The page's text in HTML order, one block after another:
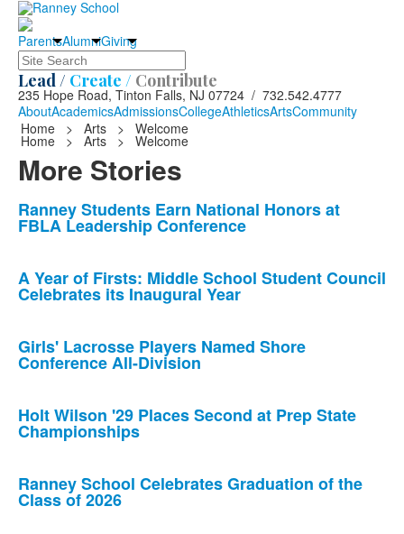
ParentsAlumniGiving
Search
Lead / Create / Contribute
235 Hope Road, Tinton Falls, NJ 07724 / 732.542.4777
AboutAcademicsAdmissionsCollegeAthleticsArtsCommunity
Home
> Arts > Welcome
Home > Arts > Welcome
More Stories
List
of
news
stories.
Ranney Students Earn National Honors at
FBLA Leadership Conference
A Year of Firsts: Middle School Student Council
Celebrates its Inaugural Year
Girls' Lacrosse Players Named Shore
Conference All-Division
Holt Wilson '29 Places Second at Prep State
Championships
Ranney School Celebrates Graduation of the
Class of 2026